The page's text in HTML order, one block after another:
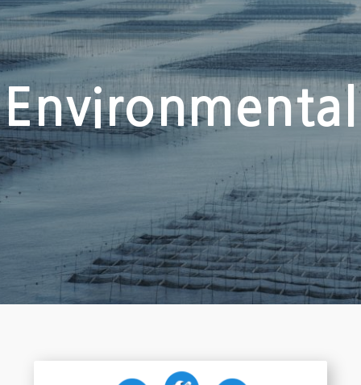
Environmental